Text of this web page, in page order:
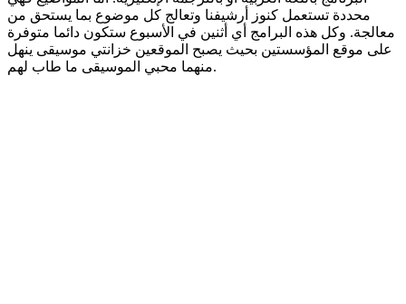
محددة تستعمل كنوز أرشيفنا وتعالج كل موضوع بما يستحق من
معالجة. وكل هذه البرامج أي أثنين في الأسبوع ستكون دائما متوفرة
على موقع المؤسستين بحيث يصبح الموقعين خزانتي موسيقى ينهل
منهما محبي الموسيقى ما طاب لهم.